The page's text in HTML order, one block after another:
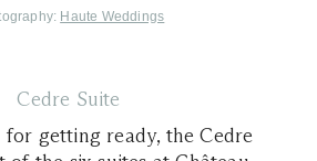
Haute Weddings
Cedre Suite
getting ready, the Cedre